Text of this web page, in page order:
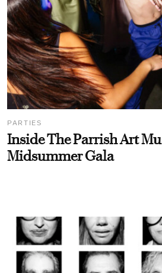
PARTIES
Inside The Parrish Art
Midsummer Gala